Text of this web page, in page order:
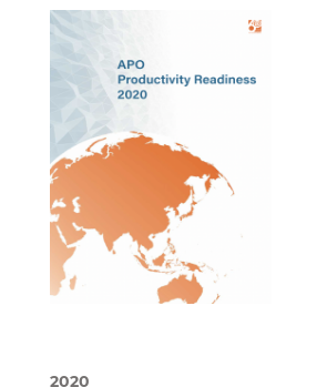
2020